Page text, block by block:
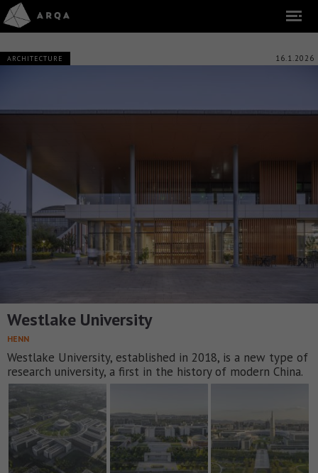
ARCHITECTURE 16.1.2026
Westlake University
HENN
Westlake University, established in 2018, is a new type of
research university, a first in the history of modern China.